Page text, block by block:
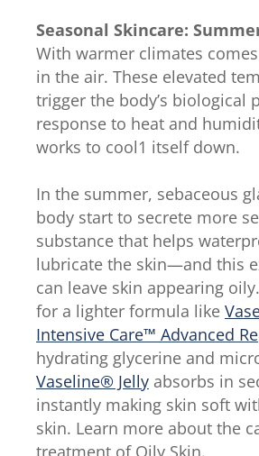
Seasonal Skincare:
With warmer climates
in the air. These elevated
trigger the body’s biological
response to heat and
works to cool1 itself down.
In the summer, sebaceous
body start to secrete more
substance that helps
lubricate the skin—and this
can leave skin appearing
for a lighter formula like
Intensive Care™ Advanced
hydrating glycerine and
Vaseline® Jelly absorbs in
instantly making skin soft
skin. Learn more about the